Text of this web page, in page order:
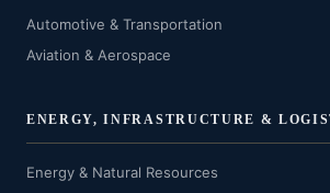
Automotive & Transportation
Aviation & Aerospace
ENERGY, INFRASTRUCTURE &
Energy & Natural Resources